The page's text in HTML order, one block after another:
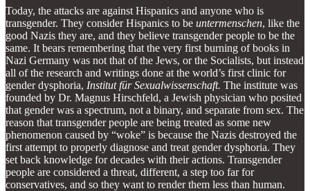
Today, the attacks are against Hispanics and anyone who is
transgender. They consider Hispanics to be untermenschen, like the
good Nazis they are, and they believe transgender people to be the
same. It bears remembering that the very first burning of books in
Nazi Germany was not that of the Jews, or the Socialists, but instead
all of the research and writings done at the world’s first clinic for
gender dysphoria, Institut für Sexualwissenschaft. The institute was
founded by Dr. Magnus Hirschfeld, a Jewish physician who posited
that gender was a spectrum, not a binary, and separate from sex. The
reason that transgender people are being treated as some new
phenomenon caused by “woke” is because the Nazis destroyed the
first attempt to properly diagnose and treat gender dysphoria. They
set back knowledge for decades with their actions. Transgender
people are considered a threat, different, a step too far for
conservatives, and so they want to render them less than human.